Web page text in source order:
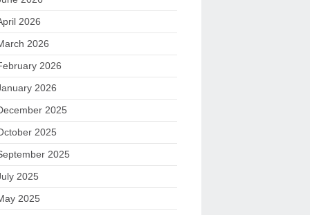
2026
2026
2026
2026
2025
2025
2025
2025
2025